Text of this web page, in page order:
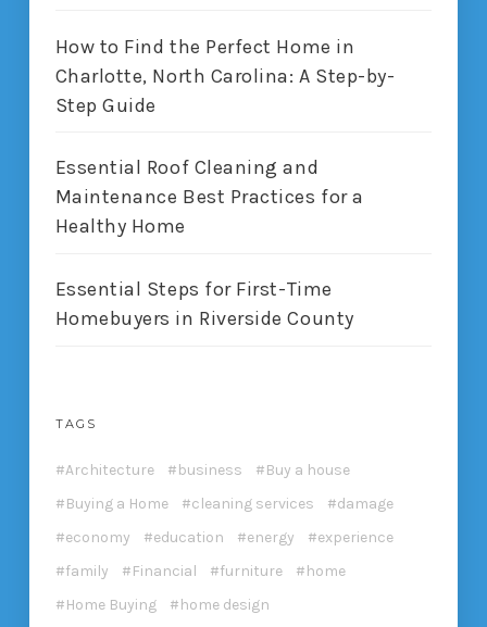
How to Find the Perfect Home in
Charlotte, North Carolina: A Step-by-
Step Guide
Essential Roof Cleaning and
Maintenance Best Practices for a
Healthy Home
Essential Steps for First-Time
Homebuyers in Riverside County
TAGS
Architecture business
Buy a house
Buying a Home
cleaning services
damage
economy
education energy
experience
family
Financial furniture
home
Home Buying
home design